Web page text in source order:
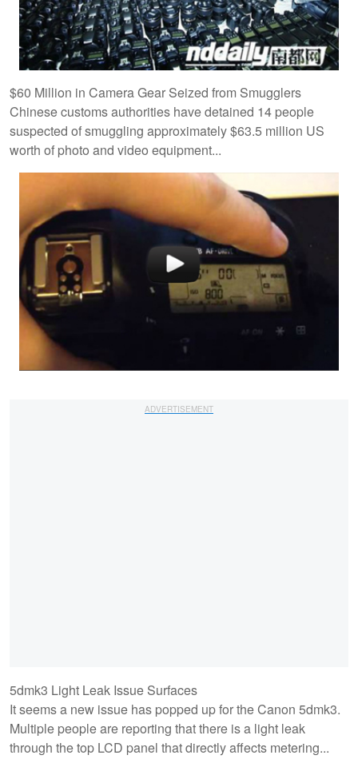
$60 Million in Camera Gear Seized from Smugglers
Chinese customs authorities have detained 14 people
suspected of smuggling approximately $63.5 million US
worth of photo and video equipment...
5dmk3 Light Leak Issue Surfaces
It seems a new issue has popped up for the Canon 5dmk3.
Multiple people are reporting that there is a light leak
through the top LCD panel that directly affects metering...